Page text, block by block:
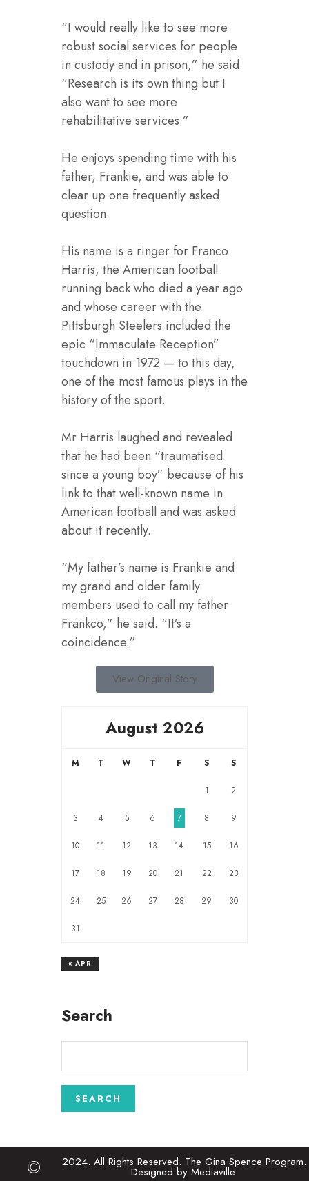
“I would really like to see more
robust social services for people
in custody and in prison,” he said.
“Research is its own thing but I
also want to see more
rehabilitative services.”
He enjoys spending time with his
father, Frankie, and was able to
clear up one frequently asked
question.
His name is a ringer for Franco
Harris, the American football
running back who died a year ago
and whose career with the
Pittsburgh Steelers included the
epic “Immaculate Reception”
touchdown in 1972 — to this day,
one of the most famous plays in the
history of the sport.
Mr Harris laughed and revealed
that he had been “traumatised
since a young boy” because of his
link to that well-known name in
American football and was asked
about it recently.
“My father’s name is Frankie and
my grand and older family
members used to call my father
Frankco,” he said. “It’s a
coincidence.”
View Original Story
August 2026
M T W T F S S
1 2
3 4 5 6 7 8 9
10 11 12 13 14 15 16
17 18 19 20 21 22 23
24 25 26 27 28 29 30
31
« APR
Search
2024. All Rights Reserved. The Gina Spence Program.
Designed by Mediaville.